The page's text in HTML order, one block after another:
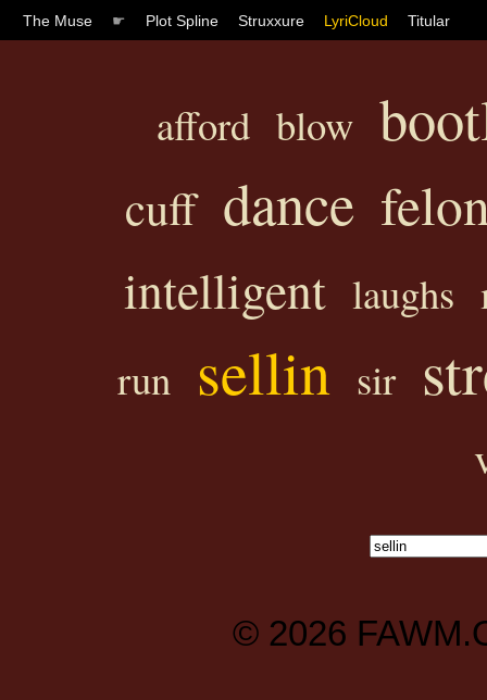
The Muse ☛ Plot Spline Struxxure LyriCloud Titular
afford blow
cuff dance
intelligent laughs
run sellin sir
© 2026